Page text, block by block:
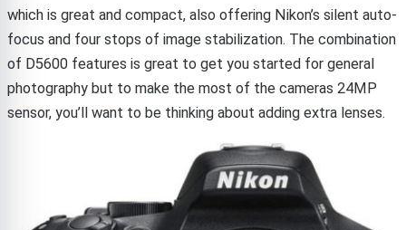
which is great and compact, also offering Nikon’s silent auto-
focus and four stops of image stabilization. The combination
of D5600 features is great to get you started for general
photography but to make the most of the cameras 24MP
sensor, you’ll want to be thinking about adding extra lenses.